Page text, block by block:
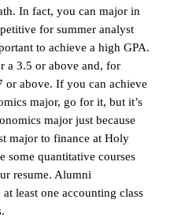
In fact, you can major in
for summer analyst
to achieve a high GPA.
a 3.5 or above and, for
or above. If you can achieve
major, go for it, but it’s
major just because
major to finance at Holy
some quantitative courses
resume. Alumni
least one accounting class